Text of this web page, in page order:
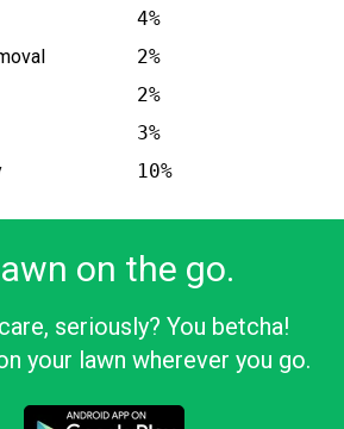
4%
2%
2%
3%
10%
on the go.
seriously? You betcha!
your lawn wherever you go.